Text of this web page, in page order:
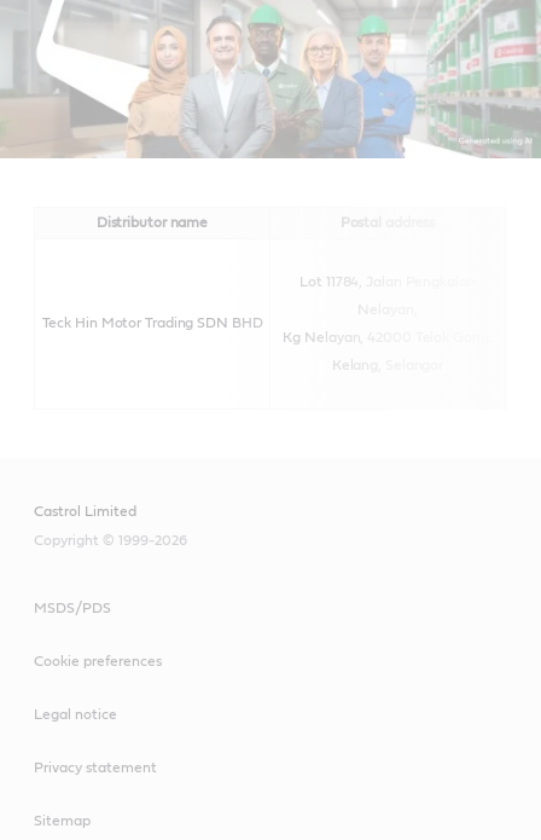
Distributor name Postal address
Teck Hin Motor Trading SDN BHD
Lot 11784, Jalan Pengkalan
Kg Nelayan, 42000 Telok Gong,
Kelang, Selangor
Castrol Limited
Copyright © 1999-2026
MSDS/PDS
Cookie preferences
Legal notice
Privacy statement
Sitemap